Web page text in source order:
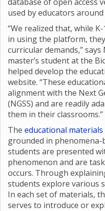
used by educators
“We realized that, while
in using the platform,
curricular demands,”
master’s student at the
helped develop the
website. “These
alignment with the Next
(NGSS) and are readily
them in their classrooms.”
The educational materials
grounded in phenomena-
students are presented
phenomenon and are
occurs. Through
students explore various
In each set of materials,
serves to introduce or